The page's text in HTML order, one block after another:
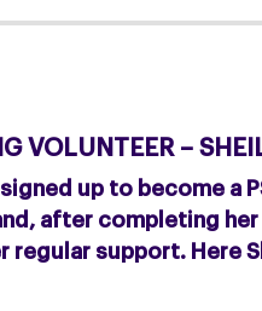
VOLUNTEER –
up to become a
after completing
regular support. Here